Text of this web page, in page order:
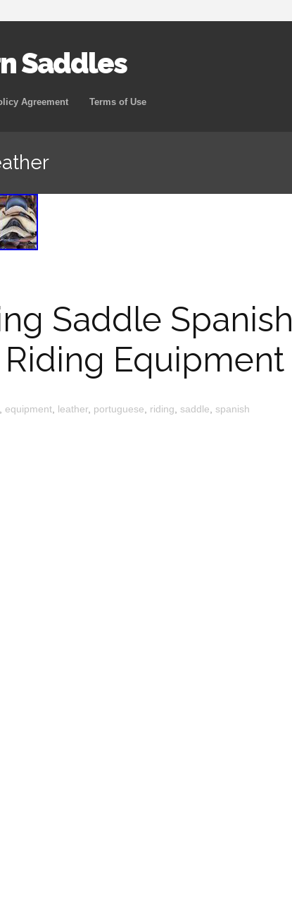
Saddles
Skip to content
Agreement Terms of Use
Saddle Spanish
Equipment
equipment leather, portuguese riding saddle spanish